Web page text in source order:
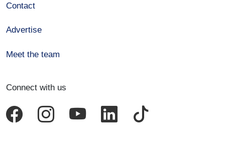
Contact
Advertise
Meet the team
Connect with us